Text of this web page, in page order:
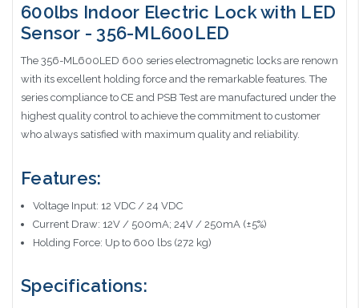
600lbs Indoor Electric Lock with LED
Sensor - 356-ML600LED
The 356-ML600LED 600 series electromagnetic locks are renown
with its excellent holding force and the remarkable features. The
series compliance to CE and PSB Test are manufactured under the
highest quality control to achieve the commitment to customer
who always satisfied with maximum quality and reliability.
Features:
Voltage Input: 12 VDC / 24 VDC
Current Draw: 12V / 500mA; 24V / 250mA (±5%)
Holding Force: Up to 600 lbs (272 kg)
Specifications: